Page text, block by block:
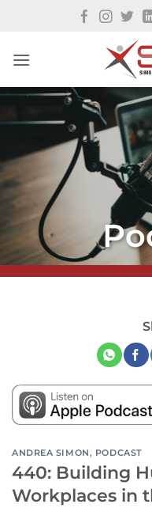
ANDREA SIMON, PODCAST
440: Building
Workplaces in